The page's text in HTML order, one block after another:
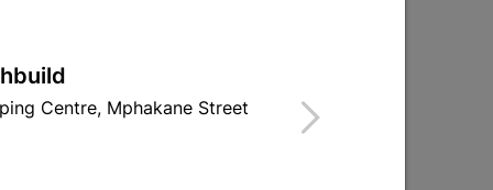
Centre, 21 Hill Street 8801 Upington
public holidays!
Centre, Mphakane Street